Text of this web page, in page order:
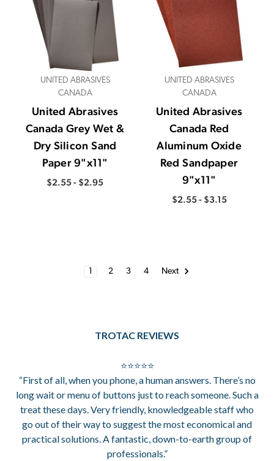
UNITED ABRASIVES
CANADA
United Abrasives
Canada Grey Wet &
Dry Silicon Sand
Paper 9"x11"
$2.55 - $2.95
UNITED ABRASIVES
CANADA
United Abrasives
Canada Red
Aluminum Oxide
Red Sandpaper
9"x11"
$2.55 - $3.15
1 2 3 4 Next
TROTAC REVIEWS
⭐⭐⭐⭐⭐
“First of all, when you phone, a human answers. There’s no
long wait or menu of buttons just to reach someone. Such a
treat these days. Very friendly, knowledgeable staff who
go out of their way to suggest the most economical and
practical solutions. A fantastic, down-to-earth group of
professionals.”